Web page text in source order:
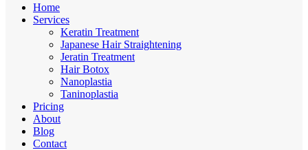
Home
Services
Keratin Treatment
Japanese Hair Straightening
Jeratin Treatment
Hair Botox
Nanoplastia
Taninoplastia
Pricing
About
Blog
Contact